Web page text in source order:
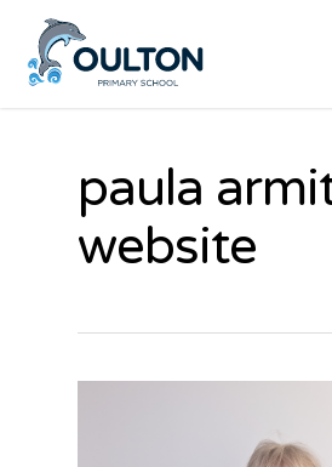
paula
website